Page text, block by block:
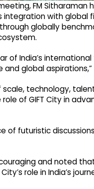
FM Sitharaman
integration with
globally
of India’s
global aspirations,”
technology,
of GIFT City in
of futuristic
and noted
role in India’s